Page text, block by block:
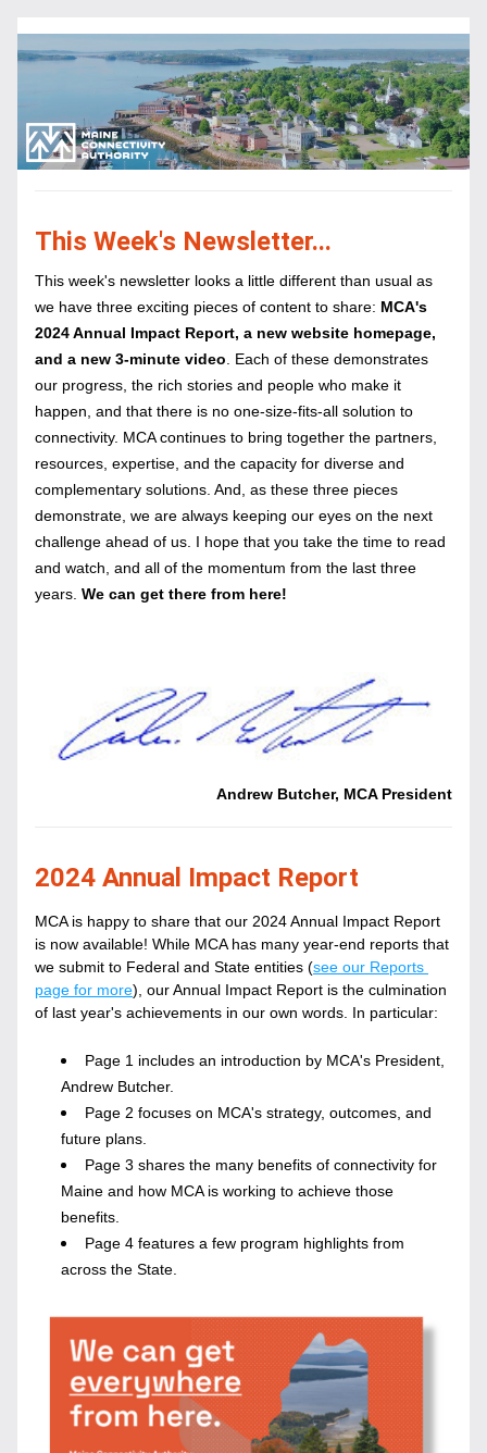
This Week's Newsletter...
This week's newsletter looks a little different than usual as
we have three exciting pieces of content to share: MCA's
2024 Annual Impact Report, a new website homepage,
and a new 3-minute video . Each of these demonstrates
our progress, the rich stories and people who make it
happen, and that there is no one-size-fits-all solution to
connectivity. MCA continues to bring together the partners,
resources, expertise, and the capacity for diverse and
complementary solutions. And, as these three pieces
demonstrate, we are always keeping our eyes on the next
challenge ahead of us. I hope that you take the time to read
and watch, and all of the momentum from the last three
years. We can get there from here!
Andrew Butcher, MCA President
2024 Annual Impact Report
MCA is happy to share that our 2024 Annual Impact Report
is now available! While MCA has many year-end reports that
we submit to Federal and State entities (see our Reports
page for more), our Annual Impact Report is the culmination
of last year's achievements in our own words. In particular:
Page 1 includes an introduction by MCA's President,
Andrew Butcher.
Page 2 focuses on MCA's strategy, outcomes, and
future plans.
Page 3 shares the many benefits of connectivity for
Maine and how MCA is working to achieve those
benefits.
Page 4 features a few program highlights from
across the State.